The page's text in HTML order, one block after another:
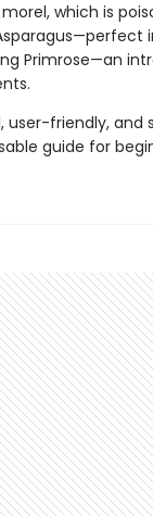
which is
Primrose—an
user-friendly, and
guide for